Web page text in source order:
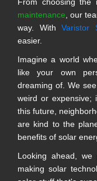
maintenance , our
way. With Varistor
easier.
Imagine a world
like your own
dreaming of. We
weird or expensive;
this future,
are kind to the
benefits of solar
Looking ahead,
making solar